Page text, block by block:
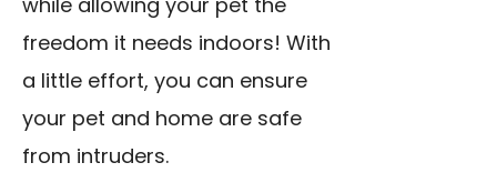
freedom it needs indoors! With
a little effort, you can ensure
your pet and home are safe
from intruders.